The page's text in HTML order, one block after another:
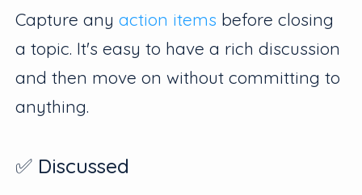
Capture anyaction items before closing
a topic. It's easy to have a rich discussion
and then move on without committing to
anything.
✅ Discussed